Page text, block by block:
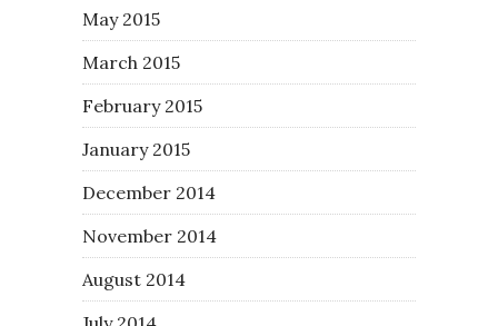
May 2015
March 2015
February 2015
January 2015
December 2014
November 2014
August 2014